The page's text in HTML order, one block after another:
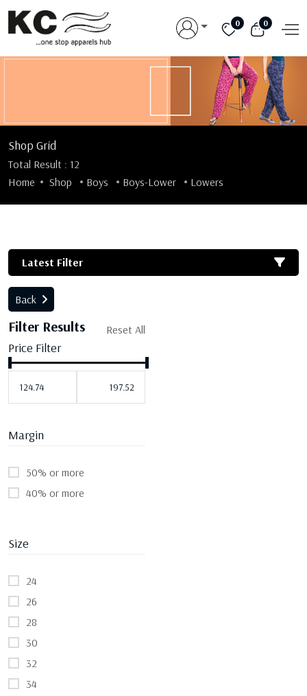
0 0
Shop Grid
Total Result : 12
Home
Shop Boys Boys-Lower Lowers
Latest Filter
Back
Filter Results Reset All
Price Filter
Margin
50% or more
40% or more
Size
24
26
28
30
32
34